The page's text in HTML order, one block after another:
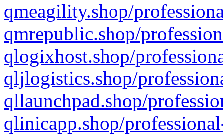
qmeagility.shop/
qmrepublic.shop/
qlogixhost.shop/
qljlogistics.shop/
qllaunchpad.shop/
qlinicapp.shop/